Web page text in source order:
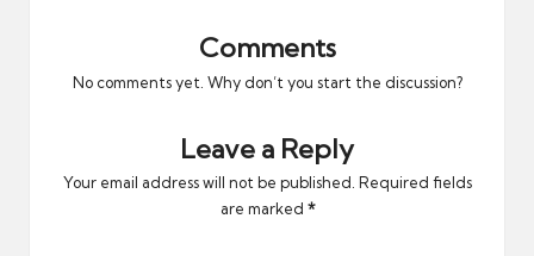
Comments
No comments yet. Why don’t you start the discussion?
Leave a Reply
Your email address will not be published. Required fields
are marked *